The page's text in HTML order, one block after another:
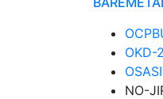
OKD-
NO-